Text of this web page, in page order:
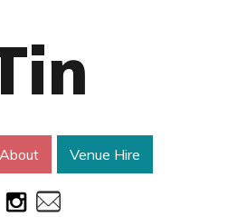
About Venue Hire